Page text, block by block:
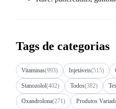
Tags de categorias
Vitaminas(993) Injetáveis(515)
Stanozolol(402) Todos(382)
Oxandrolona(271) Produtos